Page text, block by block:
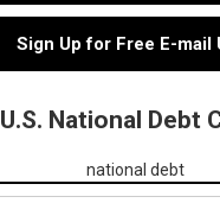
Sign Up for Free E-mail
U.S. National Debt
national debt